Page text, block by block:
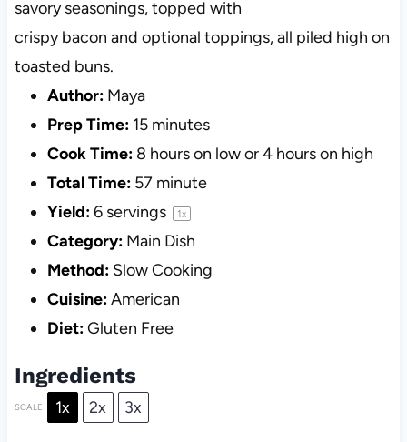
savory seasonings, topped with
crispy bacon and optional toppings, all piled high on
toasted buns.
Author: Maya
Prep Time: 15 minutes
Cook Time: 8 hours on low or 4 hours on high
Total Time: 57 minute
Yield:6servings 1x
Category: Main Dish
Method: Slow Cooking
Cuisine:American
Diet:Gluten Free
Ingredients
SCALE 1x 2x 3x